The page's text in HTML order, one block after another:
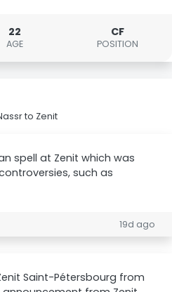
22
AGE
CF
POSITION
to Zenit
spell at Zenit which was
such as
19d ago
Saint-Pétersbourg from